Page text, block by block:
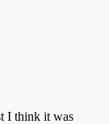
I think it was